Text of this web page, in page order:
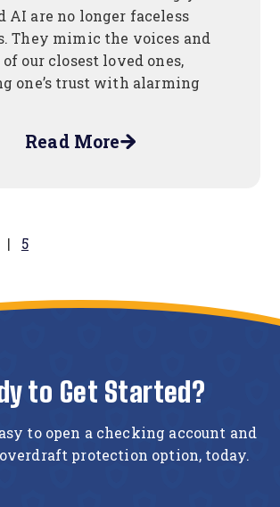
AI are no longer faceless
They mimic the voices and
of our closest loved ones,
one’s trust with alarming
Read More
about
AI
5
to Get Started?
to open a checking account and
protection option, today.